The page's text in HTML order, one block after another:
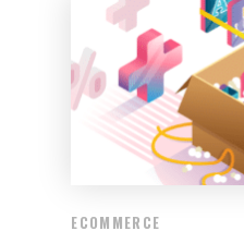
ECOMMERCE